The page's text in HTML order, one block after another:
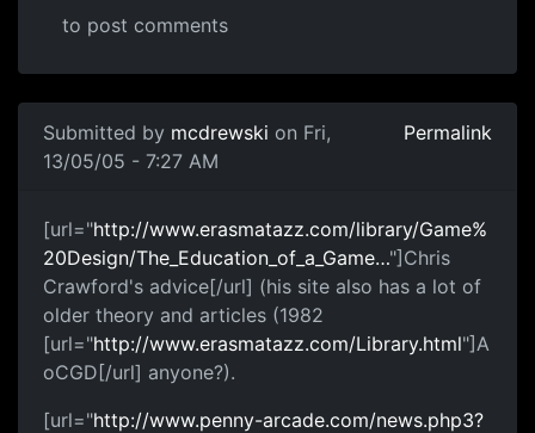
to post comments
Submitted by mcdrewski on Fri,
13/05/05 - 7:27 AM
Permalink
[url="http://www.erasmatazz.com/library/Game%
20Design/The_Education_of_a_Game…"]Chris
Crawford's advice[/url] (his site also has a lot of
older theory and articles (1982
[url="http://www.erasmatazz.com/Library.html"]A
oCGD[/url] anyone?).
[url="http://www.penny-arcade.com/news.php3?